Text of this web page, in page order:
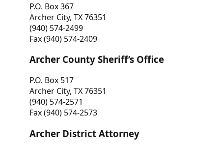
P.O. Box 367
Archer City, TX 76351
(940) 574-2499
Fax (940) 574-2409
Archer County Sheriff’s Office
P.O. Box 517
Archer City, TX 76351
(940) 574-2571
Fax (940) 574-2573
Archer District Attorney